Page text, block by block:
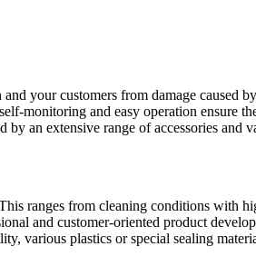
your customers from damage caused
monitoring and easy operation ensure
an extensive range of accessories and
ranges from cleaning conditions with
and customer-oriented product
various plastics or special sealing